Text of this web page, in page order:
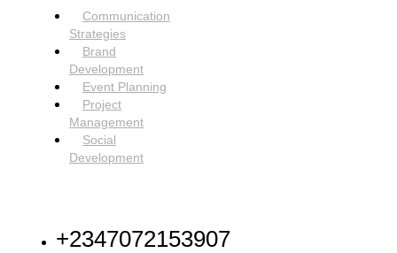
Communication
Strategies
Brand
Development
Event Planning
Project
Management
Social
Development
+2347072153907